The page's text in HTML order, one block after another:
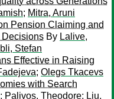
; Mitra, Aruni
Pension Claiming and
Decisions By Lalive,
Stefan
Effective in Raising
; Olegs Tkacevs
with Search
; Palivos, Theodore; Liu,